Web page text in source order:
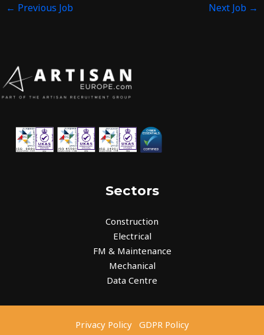
← Previous Job Next Job →
Sectors
Construction
Electrical
FM & Maintenance
Mechanical
Data Centre
Privacy Policy GDPR Policy